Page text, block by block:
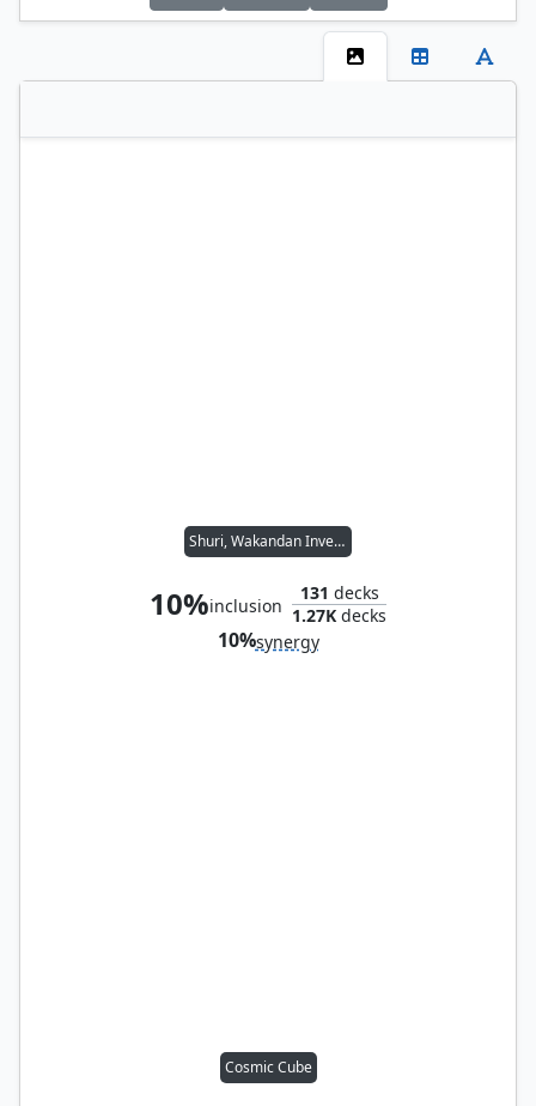
Shuri, Wakandan Inventor
10%inclusion
131 decks
1.27K decks
10%synergy
Cosmic Cube